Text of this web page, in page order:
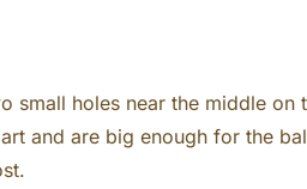
small holes near the middle
and are big enough for the